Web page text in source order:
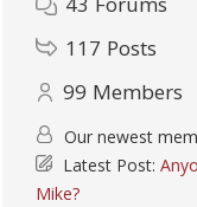
117 Posts
99 Members
Our newest
Latest Post:
Mike?